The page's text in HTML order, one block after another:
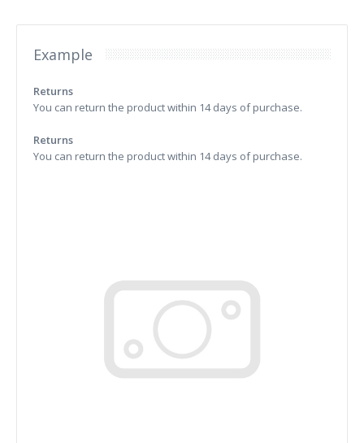
Example
Returns
You can return the product within 14 days of purchase.
Returns
You can return the product within 14 days of purchase.